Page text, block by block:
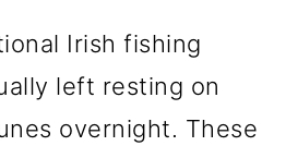
Irish fishing
left resting on
overnight. These